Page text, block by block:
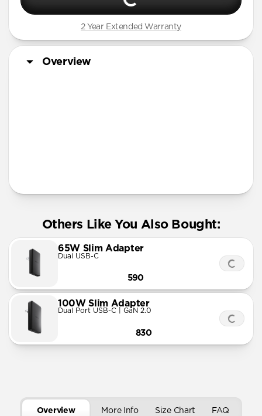
2 Year Extended Warranty
Overview
Others Like You Also Bought:
65W Slim Adapter
Dual USB-C
590
100W Slim Adapter
Dual Port USB-C | GaN 2.0
830
Overview More Info Size Chart FAQ